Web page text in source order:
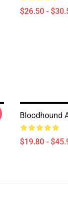
$26.50 -
Bloodhound
$19.80 -